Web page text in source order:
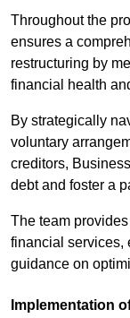
Throughout the
ensures a
restructuring by
financial health
By strategically
voluntary
creditors,
debt and foster a
The team
financial services,
guidance on
Implementation